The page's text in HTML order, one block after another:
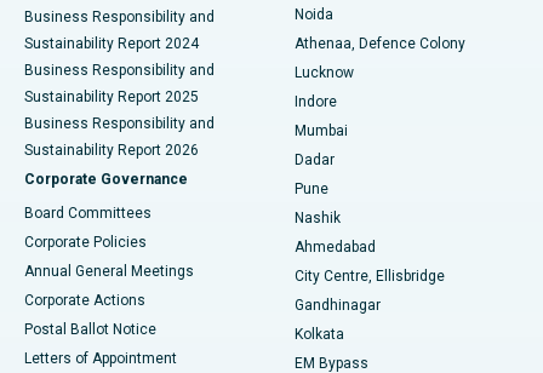
Best Hospital in Seshadripuram, Bangalore
Best Hospital in Waltair Main Road, Visakhapatnam
Best Hospital in Subhash Nagar Road, Karimnagar
Best Hospital in Managari, Karaikudi
Best Hospital in Arepally, Warangal
Best Hospital in Jayanagar, Bangalore
Best Hospital in KK Nagar, Madurai
Business Responsibility and
Sustainability Report 2024
Business Responsibility and
Sustainability Report 2025
Business Responsibility and
Sustainability Report 2026
Corporate Governance
Board Committees
Corporate Policies
Annual General Meetings
Corporate Actions
Postal Ballot Notice
Letters of Appointment
Noida
Athenaa, Defence Colony
Lucknow
Indore
Mumbai
Dadar
Pune
Nashik
Ahmedabad
City Centre, Ellisbridge
Gandhinagar
Kolkata
EM Bypass